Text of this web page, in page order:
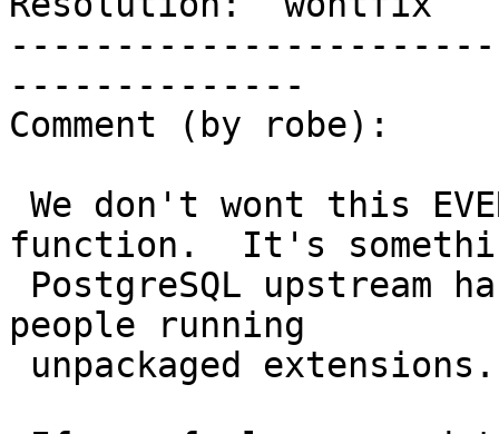
--------------
Comment (by robe):
function.  It's
people running